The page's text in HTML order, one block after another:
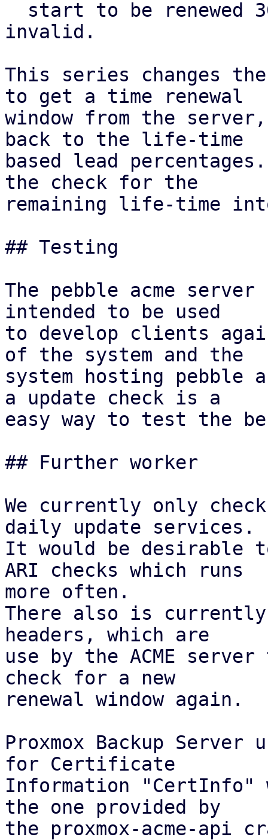
invalid.
This series changes
to get a time renewal
window from the
back to the life-time
based lead
the check for the
remaining life-time
## Testing
The pebble acme
intended to be used
to develop clients
of the system and the
system hosting pebble
a update check is a
easy way to test the
## Further worker
We currently only
daily update services.
It would be desirable
ARI checks which runs
more often.
There also is
headers, which are
use by the ACME
check for a new
renewal window again.
Proxmox Backup
for Certificate
Information "CertInfo"
the one provided by
the proxmox-acme-